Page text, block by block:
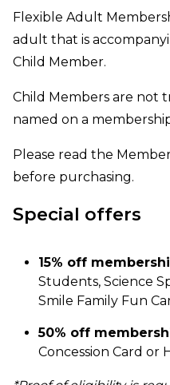
Flexible Adult
adult that is
Child Member.
Child Members are not
named on a
Please read the
before purchasing.
Special offers
15% off
Students, Science
Smile Family Fun
50% off
Concession Card or